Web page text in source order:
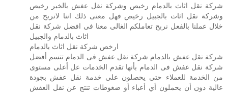
شركة نقل اثاث بالدمام رخيص وشركة نقل عغش بالخبر رخيص
وشركة نقل اثاث بالجبيل رخيص فهل معنى ذلك اننا لانربح من
خلال عملنا بالفعل نربح تعاملكم الغالى معنا فى افضل شركة نقل
اثاث بالدمام والجبيل
ارخص شركة نقل اثاث بالدمام
شركة نقل عفش بالدمام شركة نقل عفش فى الدمام تتسم أفضل
شركة نقل عفش فى الدمام بأنها تقدم الخدمات عل أعلى مستوى
من الخدمة للعملاء حتى يحصلون على خدمة نقل عفش بجودة
عالية دون أن يحملون أي أعباء أو ضغوطات تنتج عن نقل العفش